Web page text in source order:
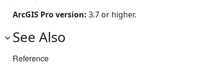
ArcGIS Pro version: 3.7 or higher.
See Also
Reference